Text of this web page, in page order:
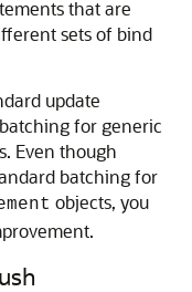
that are
sets of bind
update
for generic
Even though
batching for
objects, you